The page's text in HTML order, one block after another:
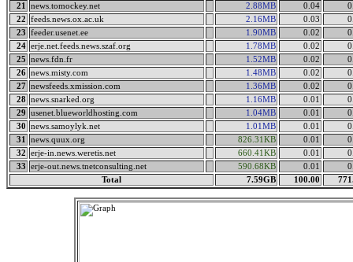
21
news.tomockey.net 2.88MB 0.04
22
feeds.news.ox.ac.uk 2.16MB 0.03
23
feeder.usenet.ee 1.90MB 0.02
24 erje.net.feeds.news.szaf.org 1.78MB 0.02
25
news.fdn.fr 1.52MB 0.02
26 news.misty.com 1.48MB 0.02
27 newsfeeds.xmission.com 1.36MB 0.02
28 news.snarked.org 1.16MB 0.01
29
usenet.blueworldhosting.com 1.04MB 0.01
30
news.samoylyk.net 1.01MB 0.01
31
news.quux.org 826.31KB 0.01
32
erje-in.news.weretis.net 660.41KB 0.01
33
erje-out.news.tnetconsulting.net 590.68KB 0.01
Total
7.59GB 100.00